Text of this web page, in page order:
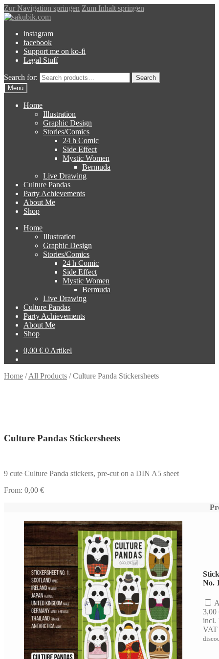
Zur Navigation springen Zum Inhalt springen
instagram
facebook
Support me on ko-fi
Legal Stuff
Search for:
Search
Menü
Home
Illustration
Graphic Design
Stories/Comics
24 h Comic
Side Effect
Mystic Women
Bermuda
Live Drawing
Culture Pandas
Party Achievements
About Me
Shop
Home
Illustration
Graphic Design
Stories/Comics
24 h Comic
Side Effect
Mystic Women
Bermuda
Live Drawing
Culture Pandas
Party Achievements
About Me
Shop
0,00 € 0 Artikel
Home /All Products /Culture Panda Stickersheets
Culture Pandas Stickersheets
9 cute Culture Panda stickers, pre-cut on a DIN A5 sheet
From: 0,00 €
No.
3,00
incl.
VAT